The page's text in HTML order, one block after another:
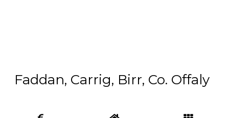
Faddan, Carrig, Birr, Co. Offaly